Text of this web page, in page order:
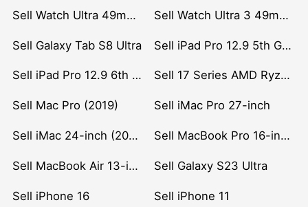
Sell Watch Ultra 49mm Titanium Sell Watch Ultra 3 49mm Titanium
Sell Galaxy Tab S8 Ultra Sell iPad Pro 12.9 5th Gen (2021)
Sell iPad Pro 12.9 6th Gen (2022) Sell 17 Series AMD Ryzen 7 CPU
Sell Mac Pro (2019) Sell iMac Pro 27-inch
Sell iMac 24-inch (2021) Sell MacBook Pro 16-inch (2019)
Sell MacBook Air 13-inch (2022) Sell Galaxy S23 Ultra
Sell iPhone 16 Sell iPhone 11